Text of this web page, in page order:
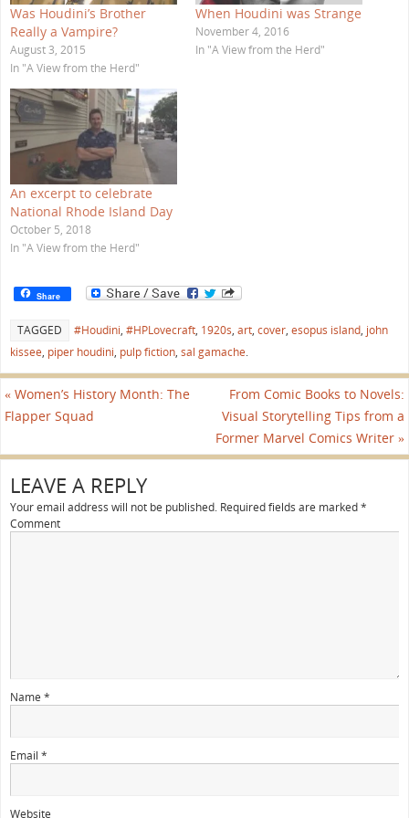
n
n
e
w
w
i
n
o
w
)
t
(
O
p
s
n
n
e
w
w
i
n
o
w
)
Was Houdini’s Brother
Really a Vampire?
August 3, 2015
In "A View from the Herd"
When Houdini was Strange
November 4, 2016
In "A View from the Herd"
An excerpt to celebrate
National Rhode Island Day
October 5, 2018
In "A View from the Herd"
Share
TAGGED #Houdini, #HPLovecraft, 1920s, art, cover, esopus island, john
kissee, piper houdini, pulp fiction, sal gamache.
« Women’s History Month: The
Flapper Squad
From Comic Books to Novels:
Visual Storytelling Tips from a
Former Marvel Comics Writer »
LEAVE A REPLY
Your email address will not be published. Required fields are marked*
Comment
Name *
Email *
Website